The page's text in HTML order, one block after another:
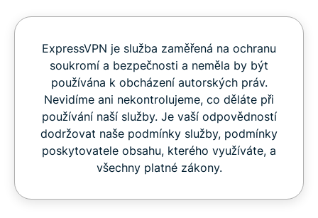
ExpressVPN je služba zaměřená na ochranu
soukromí a bezpečnosti a neměla by být
používána k obcházení autorských práv.
Nevidíme ani nekontrolujeme, co děláte při
používání naší služby. Je vaší odpovědností
dodržovat naše podmínky služby, podmínky
poskytovatele obsahu, kterého využíváte, a
všechny platné zákony.